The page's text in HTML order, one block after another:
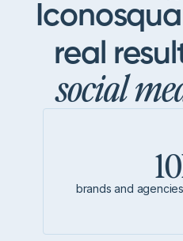
real
social
brands and